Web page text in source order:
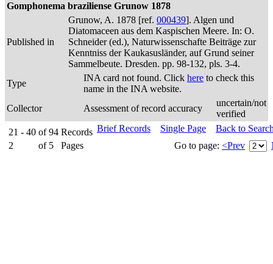
Gomphonema braziliense Grunow 1878
Published in
Grunow, A. 1878 [ref. 000439]. Algen und
Diatomaceen aus dem Kaspischen Meere. In: O.
Schneider (ed.), Naturwissenschafte Beiträge zur
Kenntniss der Kaukasusländer, auf Grund seiner
Sammelbeute. Dresden. pp. 98-132, pls. 3-4.
Type
INA card not found. Click here to check this
name in the INA website.
Collector
Assessment of record accuracy
uncertain/not
verified
21 - 40 of 94 Records
2
of 5 Pages
Brief Records Single Page
Back to
Go to page: <Prev